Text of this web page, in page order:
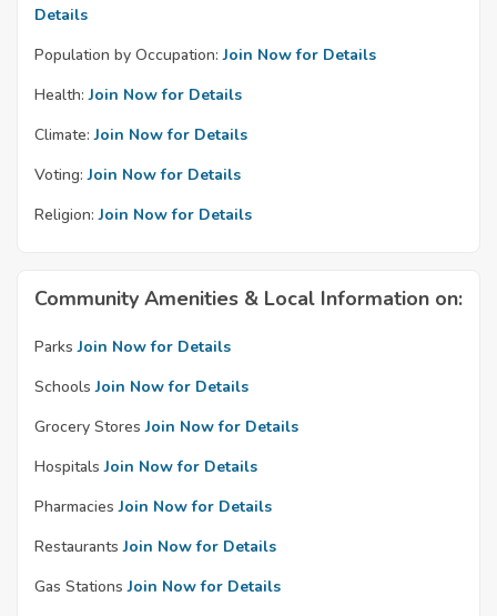
Details
Population by Occupation: Join Now for Details
Health: Join Now for Details
Climate: Join Now for Details
Voting: Join Now for Details
Religion: Join Now for Details
Community Amenities & Local Information on:
Parks Join Now for Details
Schools Join Now for Details
Grocery Stores Join Now for Details
Hospitals Join Now for Details
Pharmacies Join Now for Details
Restaurants Join Now for Details
Gas Stations Join Now for Details